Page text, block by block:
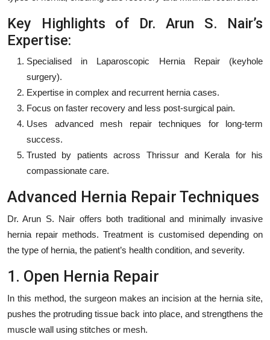
Key Highlights of Dr. Arun S. Nair’s
Expertise:
Specialised in Laparoscopic Hernia Repair (keyhole
surgery).
Expertise in complex and recurrent hernia cases.
Focus on faster recovery and less post-surgical pain.
Uses advanced mesh repair techniques for long-term
success.
Trusted by patients across Thrissur and Kerala for his
compassionate care.
Advanced Hernia Repair Techniques
Dr. Arun S. Nair offers both traditional and minimally invasive
hernia repair methods. Treatment is customised depending on
the type of hernia, the patient’s health condition, and severity.
1. Open Hernia Repair
In this method, the surgeon makes an incision at the hernia site,
pushes the protruding tissue back into place, and strengthens the
muscle wall using stitches or mesh.